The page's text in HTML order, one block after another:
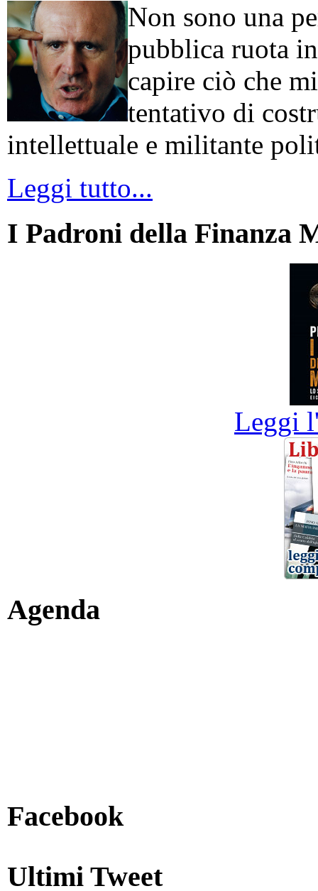
Non sono una
pubblica ruota
capire ciò che
tentativo di
intellettuale e militante
Leggi tutto...
I Padroni della Finanza
Leggi
Agenda
Facebook
Ultimi Tweet